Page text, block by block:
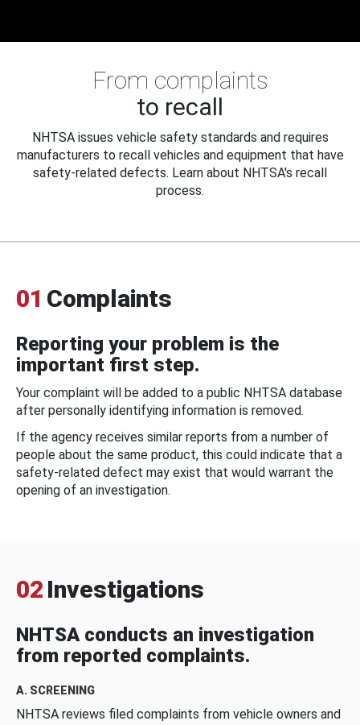
From complaints
to recall
NHTSA issues vehicle safety standards and requires
manufacturers to recall vehicles and equipment that have
safety-related defects. Learn about NHTSA's recall
process.
01 Complaints
Reporting your problem is the
important first step.
Your complaint will be added to a public NHTSA database
after personally identifying information is removed.
If the agency receives similar reports from a number of
people about the same product, this could indicate that a
safety-related defect may exist that would warrant the
opening of an investigation.
02 Investigations
NHTSA conducts an investigation
from reported complaints.
A. SCREENING
NHTSA reviews filed complaints from vehicle owners and